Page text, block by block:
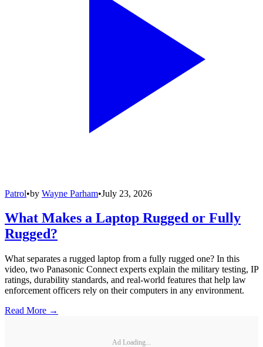
Patrol•by Wayne Parham•July 23, 2026
What Makes a Laptop Rugged or Fully
Rugged?
What separates a rugged laptop from a fully rugged one? In this
video, two Panasonic Connect experts explain the military testing, IP
ratings, durability standards, and real-world features that help law
enforcement officers rely on their computers in any environment.
Read More →
Ad Loading...